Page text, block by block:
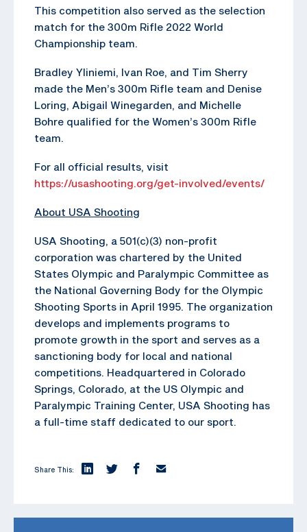
This competition also served as the selection
match for the 300m Rifle 2022 World
Championship team.
Bradley Yliniemi, Ivan Roe, and Tim Sherry
made the Men’s 300m Rifle team and Denise
Loring, Abigail Winegarden, and Michelle
Bohre qualified for the Women’s 300m Rifle
team.
For all official results, visit
https://usashooting.org/get-involved/events/
About USA Shooting
USA Shooting, a 501(c)(3) non-profit
corporation was chartered by the United
States Olympic and Paralympic Committee as
the National Governing Body for the Olympic
Shooting Sports in April 1995. The organization
develops and implements programs to
promote growth in the sport and serves as a
sanctioning body for local and national
competitions. Headquartered in Colorado
Springs, Colorado, at the US Olympic and
Paralympic Training Center, USA Shooting has
a full-time staff dedicated to our sport.
Share This: